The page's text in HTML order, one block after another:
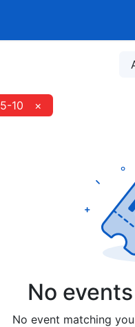
5-10 ×
No
No event matching